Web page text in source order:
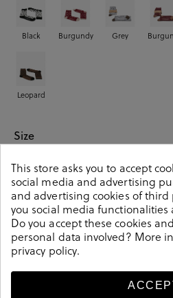
Black Burgundy Grey
Leopard
Size
00 01 02
See availability in store
SELECT A
This store asks you to accept
social media and advertising
and advertising cookies of
you social media
Do you accept these cookies
personal data involved? More
privacy policy.